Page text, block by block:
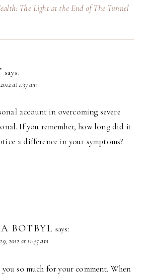
The Light at the End of The Tunnel
says:
at 1:37 am
account in overcoming severe
If you remember, how long did it
a difference in your symptoms?
BOTBYL says:
2012 at 11:45 am
so much for your comment. When